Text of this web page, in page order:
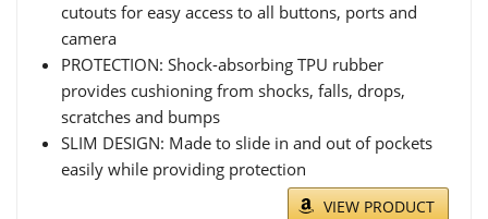
cutouts for easy access to all buttons, ports and
camera
PROTECTION: Shock-absorbing TPU rubber
provides cushioning from shocks, falls, drops,
scratches and bumps
SLIM DESIGN: Made to slide in and out of pockets
easily while providing protection
VIEW PRODUCT